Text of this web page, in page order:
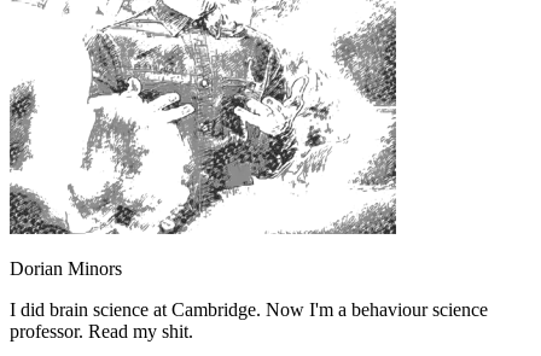
Dorian Minors
I did brain science at Cambridge. Now I'm a behaviour science
professor. Read my shit.